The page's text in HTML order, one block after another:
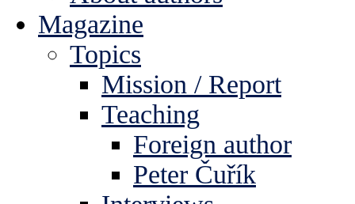
Magazine
Topics
Mission / Report
Teaching
Foreign author
Peter Čuřík